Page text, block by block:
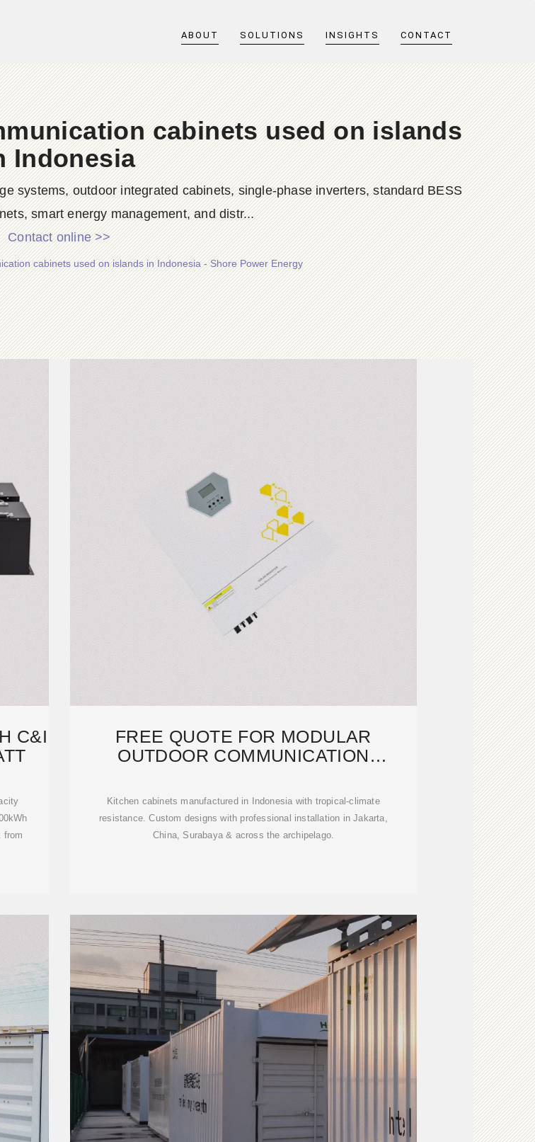
ABOUT SOLUTIONS INSIGHTS CONTACT
cabinets used on islands
Indonesia
systems, outdoor integrated cabinets, single-phase inverters, standard BESS
smart energy management, and distr...
Contact online >>
cabinets used on islands in Indonesia - Shore Power Energy
C&I
from
FREE QUOTE FOR MODULAR
OUTDOOR COMMUNICATION
Kitchen cabinets manufactured in Indonesia with tropical-climate
resistance. Custom designs with professional installation in Jakarta,
China, Surabaya & across the archipelago.